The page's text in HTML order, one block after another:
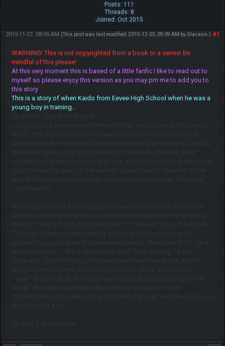
Posts: 111
Threads: 8
Joined: Oct 2015
#1
2015-11-27, 08:05 AM (This post was last modified: 2015-12-03, 09:09 AM by Glaceon .)
WARNING! This is not copyrighted from a book or a series! Be
mindful of this please!
At this very moment this is based of a little fanfic I like to read out to
myself so please enjoy this version as you may pm me to add you to
this story
This is a story of when Kaido from Eevee High School when he was a
young boy in training..